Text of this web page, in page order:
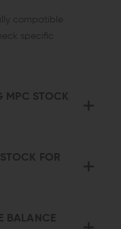
compatible
specific
MPC STOCK
FOR
BALANCE